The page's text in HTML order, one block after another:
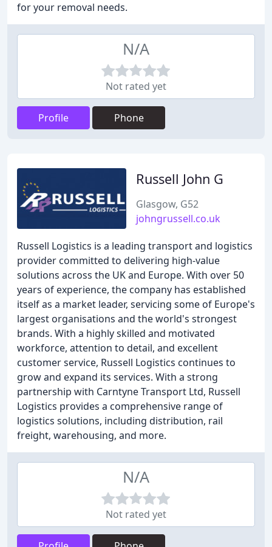
for your removal needs.
N/A
Not rated yet
Profile Phone
Russell John G
Glasgow, G52
johngrussell.co.uk
Russell Logistics is a leading transport and logistics
provider committed to delivering high-value
solutions across the UK and Europe. With over 50
years of experience, the company has established
itself as a market leader, servicing some of Europe's
largest organisations and the world's strongest
brands. With a highly skilled and motivated
workforce, attention to detail, and excellent
customer service, Russell Logistics continues to
grow and expand its services. With a strong
partnership with Carntyne Transport Ltd, Russell
Logistics provides a comprehensive range of
logistics solutions, including distribution, rail
freight, warehousing, and more.
N/A
Not rated yet